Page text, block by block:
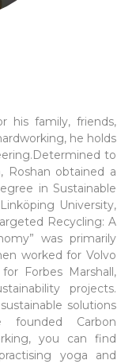
his family, friends,
he holds
to
Roshan obtained a
in Sustainable
University,
Recycling: A
was primarily
worked for Volvo
Forbes Marshall,
projects.
solutions
Carbon
you can find
yoga and